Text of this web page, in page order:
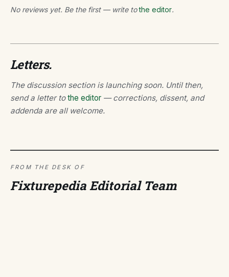
No reviews yet. Be the first — write tothe editor.
Letters.
The discussion section is launching soon. Until then,
send a letter tothe editor — corrections, dissent, and
addenda are all welcome.
FROM THE DESK OF
Fixturepedia Editorial Team